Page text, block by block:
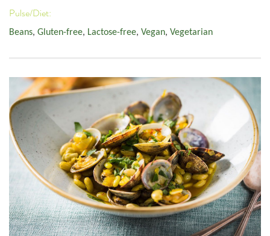
Pulse/Diet:
Beans, Gluten-free, Lactose-free, Vegan, Vegetarian